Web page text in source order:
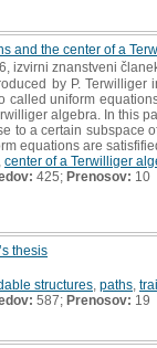
and the center of a
izvirni znanstveni
by P.
called uniform
algebra. In this
to a certain subspace
equations are
center of a Terwilliger
425; Prenosov: 10
thesis
structures paths
587; Prenosov: 19